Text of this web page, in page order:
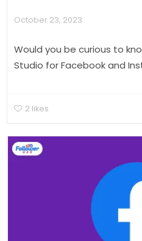
October 23, 2023
Would you be curious to
Studio for Facebook and
2 likes